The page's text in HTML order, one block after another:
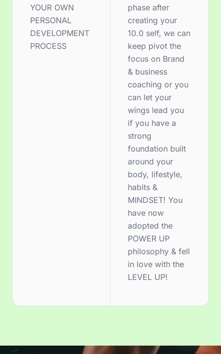
YOUR OWN
PERSONAL
DEVELOPMENT
PROCESS
phase after
creating your
10.0 self, we can
keep pivot the
focus on Brand
& business
coaching or you
can let your
wings lead you
if you have a
strong
foundation built
around your
body, lifestyle,
habits &
MINDSET! You
have now
adopted the
POWER UP
philosophy & fell
in love with the
LEVEL UP!